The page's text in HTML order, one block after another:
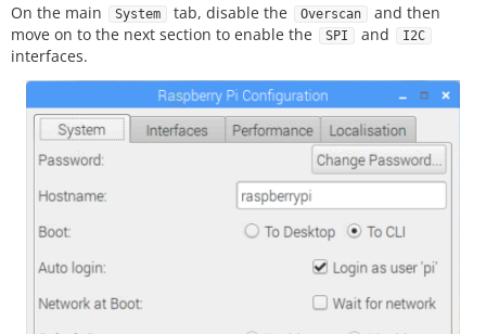
On the main System tab, disable the Overscan
and then
move on to the next section to enable the
SPI and I2C
interfaces.